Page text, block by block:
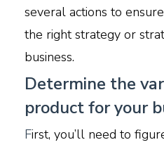
several actions to
the right strategy or
business.
Determine the
product for your
First, you’ll need to